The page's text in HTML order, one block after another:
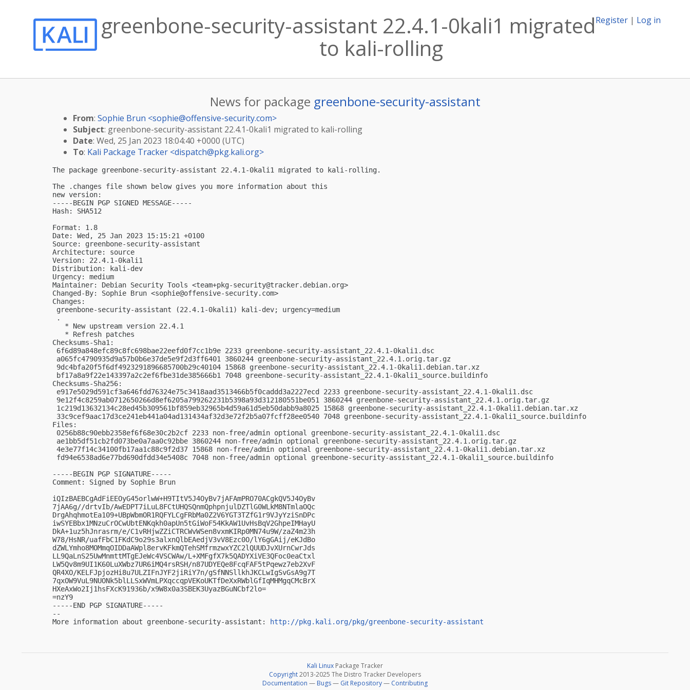
Register | Log in
greenbone-security-assistant 22.4.1-0kali1 migrated
to kali-rolling
News for package greenbone-security-assistant
From: Sophie Brun <sophie@offensive-security.com>
Subject: greenbone-security-assistant 22.4.1-0kali1 migrated to kali-rolling
Date: Wed, 25 Jan 2023 18:04:40 +0000 (UTC)
To: Kali Package Tracker <dispatch@pkg.kali.org>
The package greenbone-security-assistant 22.4.1-0kali1 migrated to kali-rolling.
The .changes file shown below gives you more information about this
new version:
-----BEGIN PGP SIGNED MESSAGE-----
Hash: SHA512
Format: 1.8
Date: Wed, 25 Jan 2023 15:15:21 +0100
Source: greenbone-security-assistant
Architecture: source
Version: 22.4.1-0kali1
Distribution: kali-dev
Urgency: medium
Maintainer: Debian Security Tools <team+pkg-security@tracker.debian.org>
Changed-By: Sophie Brun <sophie@offensive-security.com>
Changes:
greenbone-security-assistant (22.4.1-0kali1) kali-dev; urgency=medium
.
   * New upstream version 22.4.1
   * Refresh patches
Checksums-Sha1:
6f6d89a848efc89c8fc698bae22eefd0f7cc1b9e 2233 greenbone-security-assistant_22.4.1-0kali1.dsc
a065fc4790935d9a57b0b6e37de5e9f2d3ff6401 3860244 greenbone-security-assistant_22.4.1.orig.tar.gz
9dc4bfa20f5f6df4923291896685700b29c40104 15868 greenbone-security-assistant_22.4.1-0kali1.debian.tar.xz
bf17a8a9f22e143397a2c2ef6fbe31de385666b1 7048 greenbone-security-assistant_22.4.1-0kali1_source.buildinfo
Checksums-Sha256:
e917e5029d591cf3a646fdd76324e75c3418aad3513466b5f0caddd3a2227ecd 2233 greenbone-security-assistant_22.4.1-0kali1.dsc
9e12f4c8259ab0712650266d8ef6205a799262231b5398a93d312180551be051 3860244 greenbone-security-assistant_22.4.1.orig.tar.gz
1c219d13632134c28ed45b309561bf859eb32965b4d59a61d5eb50dabb9a8025 15868 greenbone-security-assistant_22.4.1-0kali1.debian.tar.xz
33c9cef9aac17d3ce241eb441a04ad131434af32d3e72f2b5a07fcff28ee0540 7048 greenbone-security-assistant_22.4.1-0kali1_source.buildinfo
Files:
0256b88c90ebb2358ef6f68e30c2b2cf 2233 non-free/admin optional greenbone-security-assistant_22.4.1-0kali1.dsc
ae1bb5df51cb2fd073be0a7aa0c92bbe 3860244 non-free/admin optional greenbone-security-assistant_22.4.1.orig.tar.gz
4e3e77f14c34100fb17aa1c88c9f2d37 15868 non-free/admin optional greenbone-security-assistant_22.4.1-0kali1.debian.tar.xz
fd94e6538ad6e77bd690dfdd34e5408c 7048 non-free/admin optional greenbone-security-assistant_22.4.1-0kali1_source.buildinfo
-----BEGIN PGP SIGNATURE-----
Comment: Signed by Sophie Brun
iQIzBAEBCgAdFiEEOyG45orlwW+H9TItV5J4OyBv7jAFAmPRO70ACgkQV5J4OyBv
7jAA6g//drtvIb/AwEDPT7iLuL8FCtUHQSQnmQphpnjulDZTlG0WLkM8NTmlaOQc
DrgAhqhmotEa109+UBpWbmOR1RQFYLCgFRbMa0Z2V6YGT3TZfG1r9VJyYziSnDPc
iwSYEBbx1MNzuCrOCwUbtENKqkh0apUn5tGiWoF54KkAW1UvHsBqV2GhpeIMHayU
DkA+1uz5hJnrasrm/e/C1vRHjwZZiCTRCWvWSen8vxmKIRp0MN74u9W/zaZ4m23h
W78/HsNR/uafFbC1FKdC9o29s3alxnQlbEAedjV3vV8Ezc0O/lY6gGAij/eKJdBo
dZWLYmho8MOMmqOIDDaAWpl8ervKFkmQTehSMfrmzwxYZC2lQUUDJvXUrnCwrJds
LL9QaLnS25UwMnmttMTgEJeWc4VSCWAw/L+XMFgfX7k5QADYXiVE3QFoc0eaCtxl
LW5Qv8m9UI1K60LuXWbz7UR6iMQ4rsRSH/n87UDYEQe8FcqFAF5tPqewz7eb2XvF
QR4XO/KELFJpjozHi8u7ULZIFnJYF2jiRiY7n/gSfNNSllkhJKCLwIgSvGsA9g7T
7qxOW9VuL9NUONk5blLLSxWVmLPXqccqpVEKoUKTfDeXxRWblGfIqMHMgqCMcBrX
HXeAxWo2Ij1hsFXcK91936b/x9W8x0a3SBEK3UyazBGuNCbf2lo=
=nzY9
-----END PGP SIGNATURE-----
--
More information about greenbone-security-assistant:
http://pkg.kali.org/pkg/greenbone-security-assistant
Kali Linux Package Tracker
Copyright2013-2025 The Distro Tracker Developers
Documentation — Bugs— Git Repository— Contributing